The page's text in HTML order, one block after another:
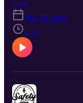
E10
Mar 22, 2023
8:31